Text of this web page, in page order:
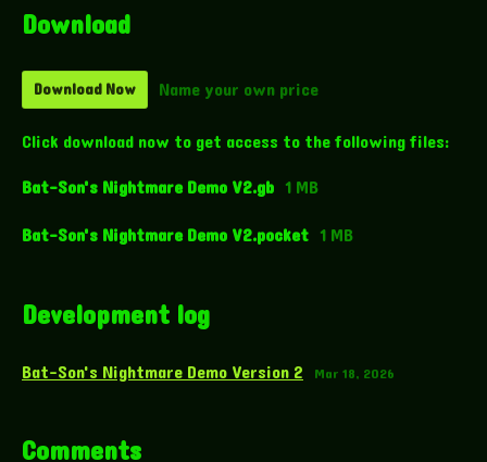
Download
Download Now
Name your own price
Click download now to get access to the following files:
Bat-Son's Nightmare Demo V2.gb 1 MB
Bat-Son's Nightmare Demo V2.pocket 1 MB
Development log
Bat-Son's Nightmare Demo Version 2 Mar 18, 2026
Comments